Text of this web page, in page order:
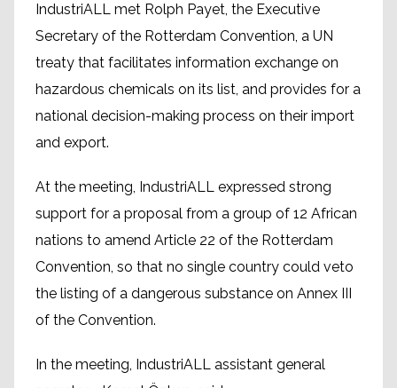
IndustriALL met Rolph Payet, the Executive
Secretary of the Rotterdam Convention, a UN
treaty that facilitates information exchange on
hazardous chemicals on its list, and provides for a
national decision-making process on their import
and export.
At the meeting, IndustriALL expressed strong
support for a proposal from a group of 12 African
nations to amend Article 22 of the Rotterdam
Convention, so that no single country could veto
the listing of a dangerous substance on Annex III
of the Convention.
In the meeting, IndustriALL assistant general